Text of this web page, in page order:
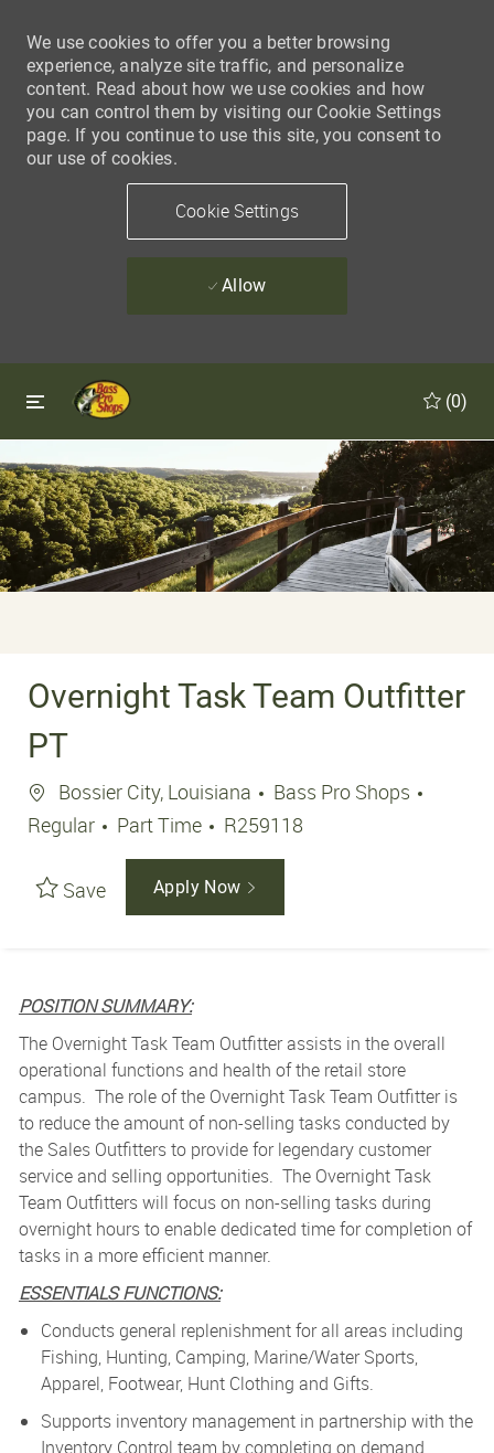
We use cookies to offer you a better browsing
experience, analyze site traffic, and personalize
content. Read about how we use cookies and how
you can control them by visiting our Cookie Settings
page. If you continue to use this site, you consent to
our use of cookies.
Cookie Settings
Allow
Skip to main content
(0)
Overnight Task Team Outfitter
PT
Location
Bossier City, Louisiana
Bass Pro Shops
Regular
Job Type
Part Time Job Id
R259118
Save Apply Now
POSITION SUMMARY:
The Overnight Task Team Outfitter assists in the overall
operational functions and health of the retail store
campus. The role of the Overnight Task Team Outfitter is
to reduce the amount of non-selling tasks conducted by
the Sales Outfitters to provide for legendary customer
service and selling opportunities. The Overnight Task
Team Outfitters will focus on non-selling tasks during
overnight hours to enable dedicated time for completion of
tasks in a more efficient manner.
ESSENTIALS FUNCTIONS:
Conducts general replenishment for all areas including
Fishing, Hunting, Camping, Marine/Water Sports,
Apparel, Footwear, Hunt Clothing and Gifts.
Supports inventory management in partnership with the
Inventory Control team by completing on demand